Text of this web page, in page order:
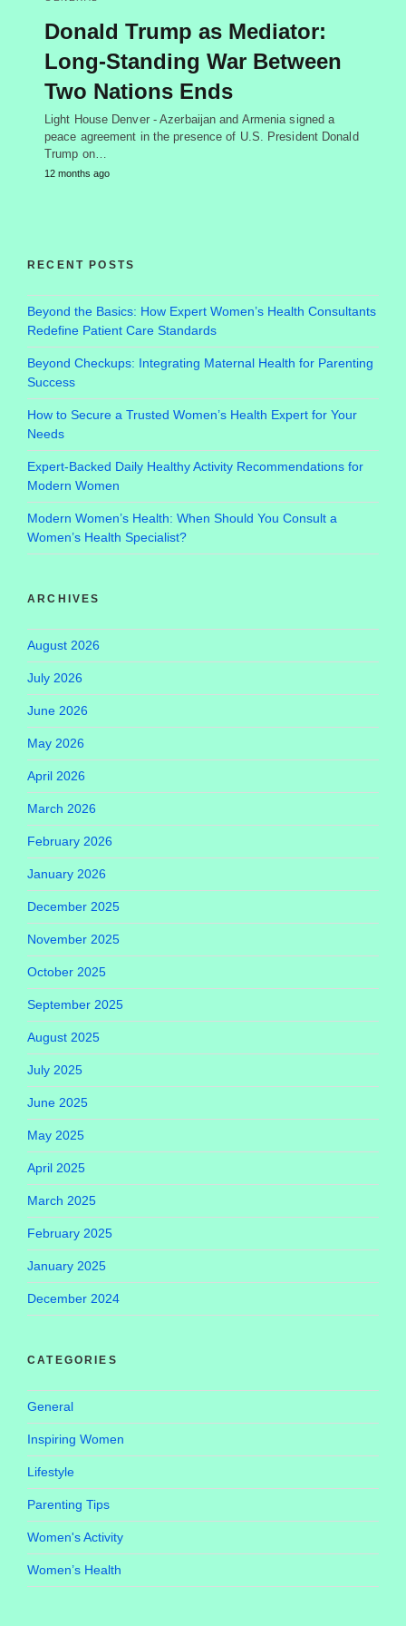
Donald Trump as Mediator:
Long-Standing War Between
Two Nations Ends
Light House Denver - Azerbaijan and Armenia signed a
peace agreement in the presence of U.S. President Donald
Trump on…
12 months ago
RECENT POSTS
Beyond the Basics: How Expert Women’s Health Consultants
Redefine Patient Care Standards
Beyond Checkups: Integrating Maternal Health for Parenting
Success
How to Secure a Trusted Women’s Health Expert for Your
Needs
Expert-Backed Daily Healthy Activity Recommendations for
Modern Women
Modern Women’s Health: When Should You Consult a
Women’s Health Specialist?
ARCHIVES
August 2026
July 2026
June 2026
May 2026
April 2026
March 2026
February 2026
January 2026
December 2025
November 2025
October 2025
September 2025
August 2025
July 2025
June 2025
May 2025
April 2025
March 2025
February 2025
January 2025
December 2024
CATEGORIES
General
Inspiring Women
Lifestyle
Parenting Tips
Women's Activity
Women’s Health